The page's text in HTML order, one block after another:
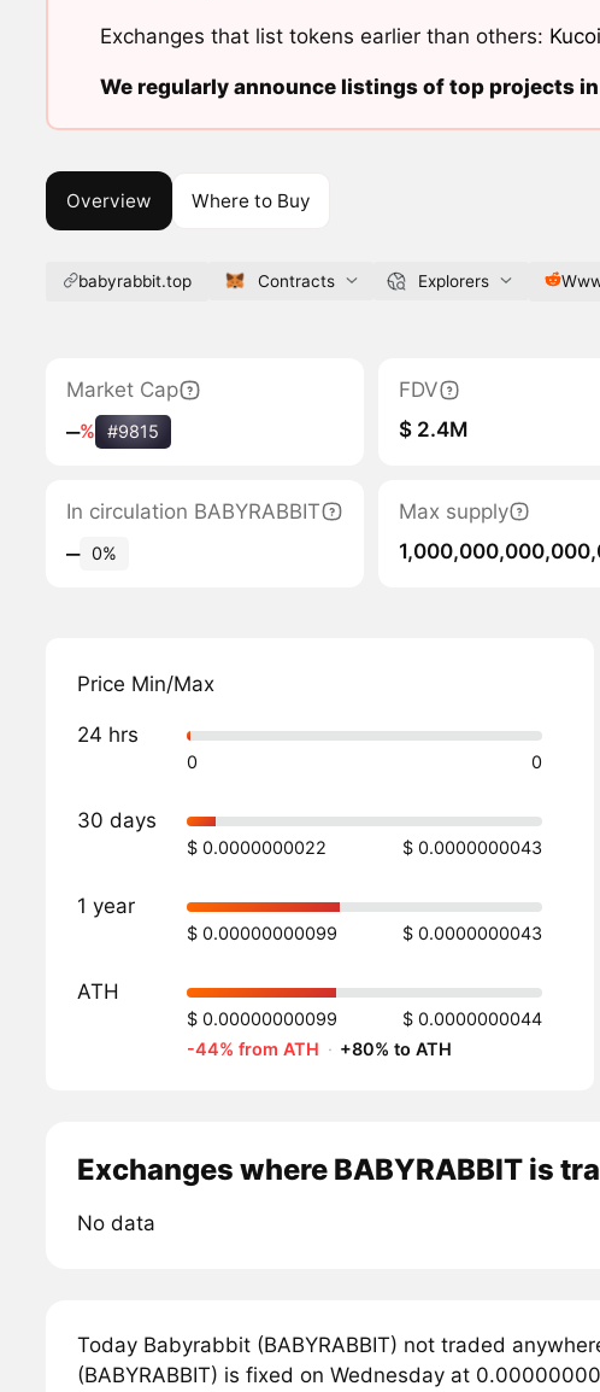
Exchanges that list tokens earlier than others:
We regularly announce listings of top projects
Overview Where to Buy
babyrabbit.top Contracts Explorers
Market Cap
‒% #9815
FDV
$ 2.4M
In circulation BABYRABBIT
‒ 0%
Max supply
Price Min/Max
24 hrs
0 0
30 days
$ 0.0000000022 $ 0.0000000043
1 year
$ 0.00000000099 $ 0.0000000043
ATH
$ 0.00000000099
$ 0.0000000044
-44% from ATH · +80% to ATH
Exchanges where BABYRABBIT is
No data
Today Babyrabbit (BABYRABBIT) not traded
(BABYRABBIT) is fixed on Wednesday at